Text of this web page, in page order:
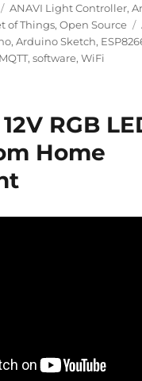
Categories
ANAVI Light Controller,
of Things,Open Source
,Arduino Sketch,
MQTT,software,WiFi
RGB
Home